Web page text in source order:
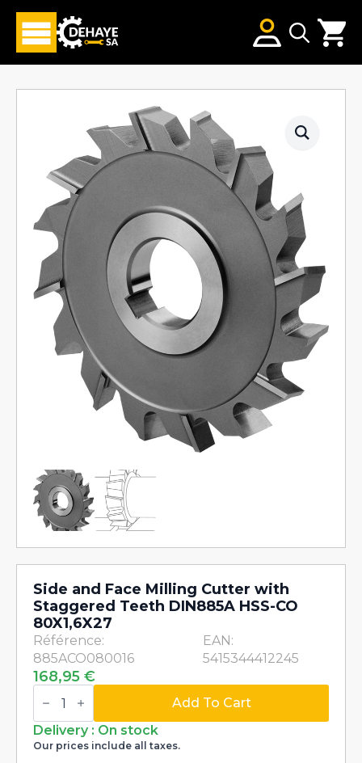
Side and Face Milling Cutter with
Staggered Teeth DIN885A HSS-CO
80X1,6X27
Référence:
885ACO080016
EAN:
5415344412245
168,95 €
Side
and
Milling
Cutter
with
Add To Cart
Delivery : On stock
Our prices include all taxes.